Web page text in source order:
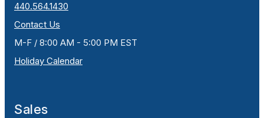
440.564.1430
Contact Us
M-F / 8:00 AM - 5:00 PM EST
Holiday Calendar
Sales